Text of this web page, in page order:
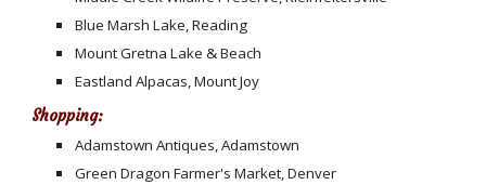
Blue Marsh Lake, Reading
Mount Gretna Lake & Beach
Eastland Alpacas, Mount Joy
Shopping:
Adamstown Antiques, Adamstown
Green Dragon Farmer's Market, Denver